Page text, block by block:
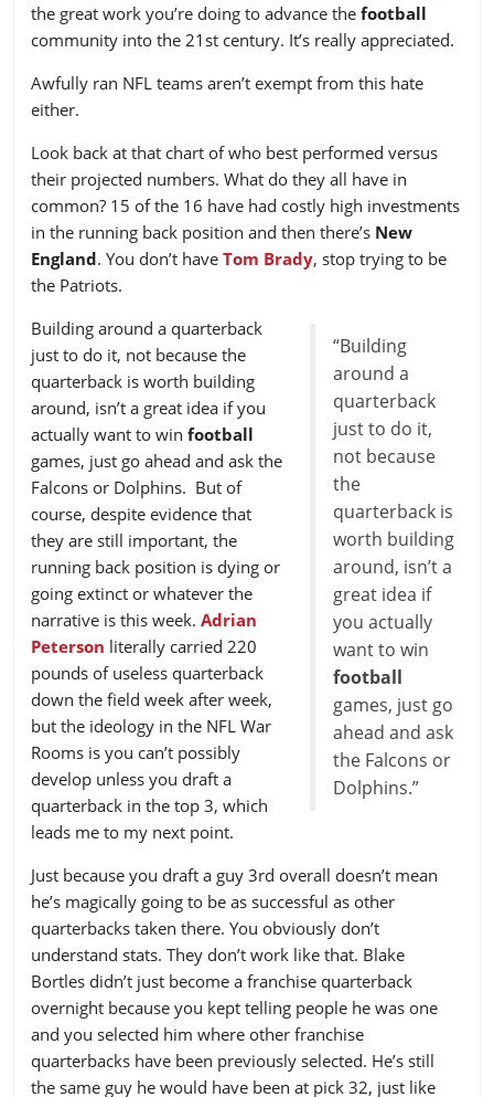
29
HOU
-0.417
31
32
JAX -0.624
the great work you’re doing to advance thefootball
community into the 21st century. It’s really appreciated.
Awfully ran NFL teams aren’t exempt from this hate
either.
Look back at that chart of who best performed versus
their projected numbers. What do they all have in
common? 15 of the 16 have had costly high investments
in the running back position and then there’s New
England. You don’t haveTom Brady, stop trying to be
the Patriots.
“Building
around a
quarterback
just to do it,
not because
the
quarterback is
worth building
around, isn’t a
great idea if
you actually
want to win
football
games, just go
ahead and ask
the Falcons or
Dolphins.”
Building around a quarterback
just to do it, not because the
quarterback is worth building
around, isn’t a great idea if you
actually want to winfootball
games, just go ahead and ask the
Falcons or Dolphins. But of
course, despite evidence that
they are still important, the
running back position is dying or
going extinct or whatever the
narrative is this week.Adrian
Peterson literally carried 220
pounds of useless quarterback
down the field week after week,
but the ideology in the NFL War
Rooms is you can’t possibly
develop unless you draft a
quarterback in the top 3, which
leads me to my next point.
Just because you draft a guy 3rd overall doesn’t mean
he’s magically going to be as successful as other
quarterbacks taken there. You obviously don’t
understand stats. They don’t work like that. Blake
Bortles didn’t just become a franchise quarterback
overnight because you kept telling people he was one
and you selected him where other franchise
quarterbacks have been previously selected. He’s still
the same guy he would have been at pick 32, just like